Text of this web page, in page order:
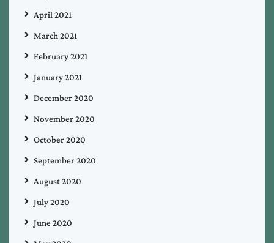
April 2021
March 2021
February 2021
January 2021
December 2020
November 2020
October 2020
September 2020
August 2020
July 2020
June 2020